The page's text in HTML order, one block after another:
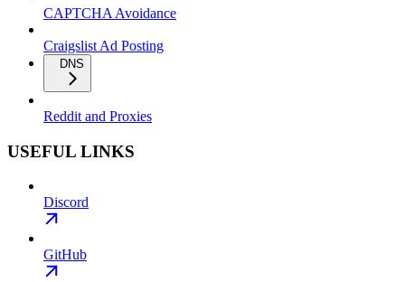
CAPTCHA Avoidance
Craigslist Ad Posting
DNS
Reddit and Proxies
USEFUL LINKS
Discord
GitHub